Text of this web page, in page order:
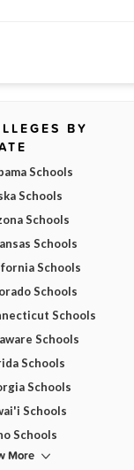
BY
Schools
Schools
Schools
Schools
Schools
Schools
Schools
Schools
Schools
Schools
Schools
Schools
More